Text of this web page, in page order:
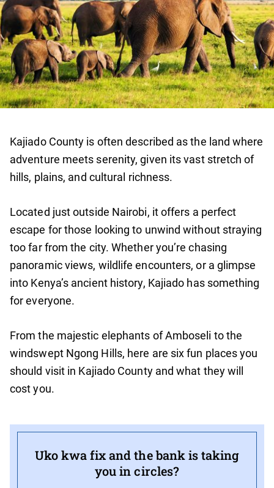
Kajiado County is often described as the land where
adventure meets serenity, given its vast stretch of
hills, plains, and cultural richness.
Located just outside Nairobi, it offers a perfect
escape for those looking to unwind without straying
too far from the city. Whether you’re chasing
panoramic views, wildlife encounters, or a glimpse
into Kenya’s ancient history, Kajiado has something
for everyone.
From the majestic elephants of Amboseli to the
windswept Ngong Hills, here are six fun places you
should visit in Kajiado County and what they will
cost you.
Uko kwa fix and the bank is taking
you in circles?